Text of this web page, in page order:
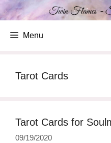
Skip
to
Menu
Tarot Cards
Tarot Cards for
09/19/2020